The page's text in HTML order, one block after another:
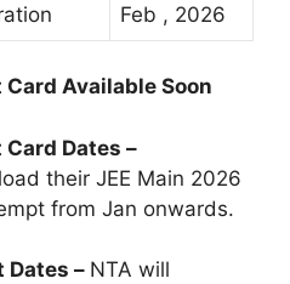
Feb , 2026
Available Soon
Dates –
their JEE Main 2026
from Jan onwards.
Dates – NTA will